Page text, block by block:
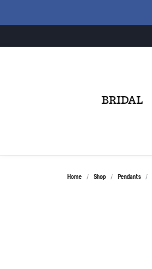
BRIDAL
Home Shop Pendants